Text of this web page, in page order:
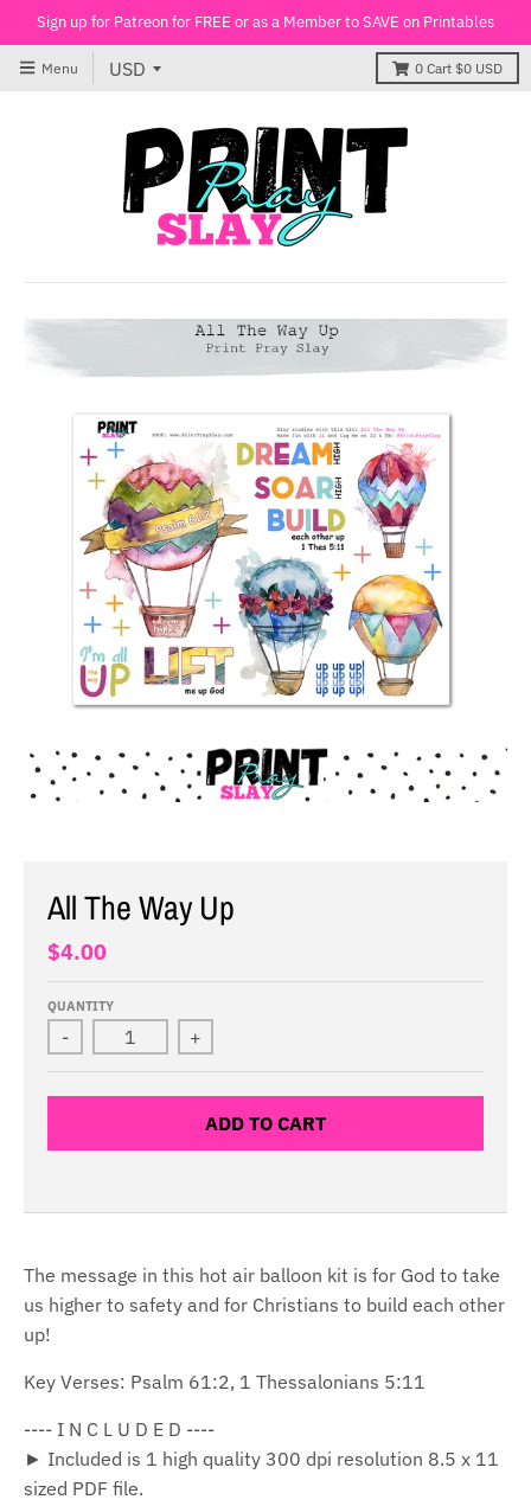
Sign up for Patreon for FREE or as a Member to SAVE on Printables
Menu 0 Cart $0 USD
All The Way Up
$4.00
QUANTITY
- +
ADD TO CART
The message in this hot air balloon kit is for God to take
us higher to safety and for Christians to build each other
up!
Key Verses: Psalm 61:2, 1 Thessalonians 5:11
---- I N C L U D E D ----
► Included is 1 high quality 300 dpi resolution 8.5 x 11
sized PDF file.